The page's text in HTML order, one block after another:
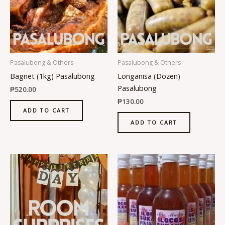
Pasalubong & Others
Bagnet (1kg) Pasalubong
₱520.00
ADD TO CART
Pasalubong & Others
Longanisa (Dozen)
Pasalubong
₱130.00
ADD TO CART